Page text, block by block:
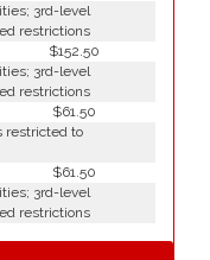
3rd-level
restrictions
$152.50
3rd-level
restrictions
$61.50
restricted to
$61.50
3rd-level
restrictions